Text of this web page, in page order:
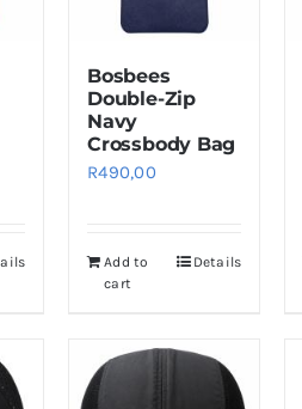
Bosbees
Double-Zip
Navy
Crossbody Bag
R490,00
Add to
cart
Details